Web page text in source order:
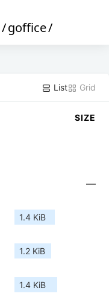
/goffice/
List Grid
SIZE
—
1.4 KiB
1.2 KiB
1.4 KiB